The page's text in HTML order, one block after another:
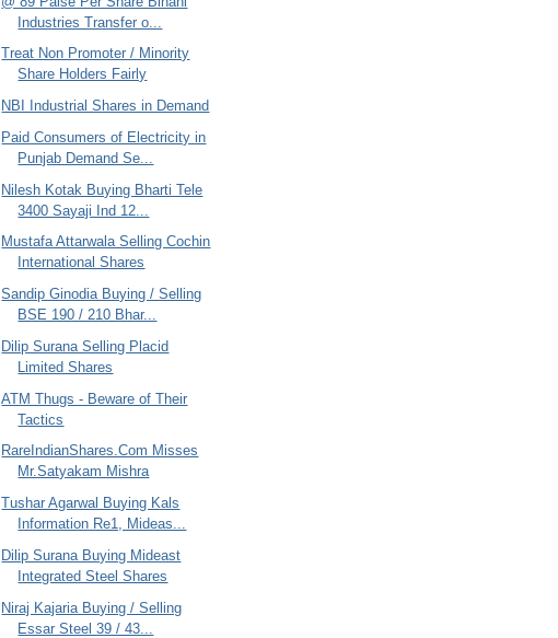
Industries Transfer o...
Treat Non Promoter / Minority
Share Holders Fairly
NBI Industrial Shares in Demand
Paid Consumers of Electricity in
Punjab Demand Se...
Nilesh Kotak Buying Bharti Tele
3400 Sayaji Ind 12...
Mustafa Attarwala Selling Cochin
International Shares
Sandip Ginodia Buying / Selling
BSE 190 / 210 Bhar...
Dilip Surana Selling Placid
Limited Shares
ATM Thugs - Beware of Their
Tactics
RareIndianShares.Com Misses
Mr.Satyakam Mishra
Tushar Agarwal Buying Kals
Information Re1, Mideas...
Dilip Surana Buying Mideast
Integrated Steel Shares
Niraj Kajaria Buying / Selling
Essar Steel 39 / 43...